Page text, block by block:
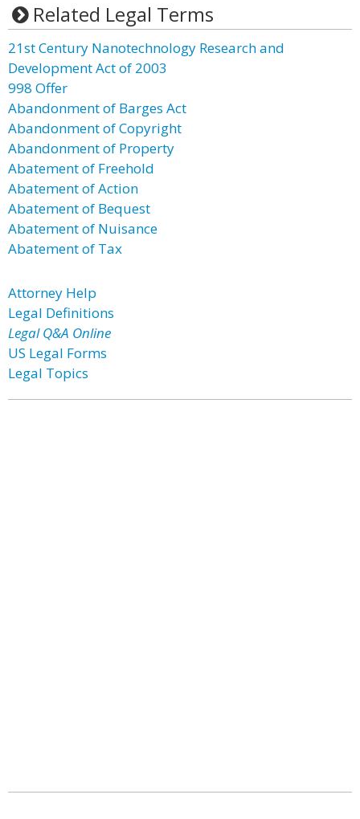
Related Legal Terms
21st Century Nanotechnology Research and
Development Act of 2003
998 Offer
Abandonment of Barges Act
Abandonment of Copyright
Abandonment of Property
Abatement of Freehold
Abatement of Action
Abatement of Bequest
Abatement of Nuisance
Abatement of Tax
Attorney Help
Legal Definitions
Legal Q&A Online
US Legal Forms
Legal Topics